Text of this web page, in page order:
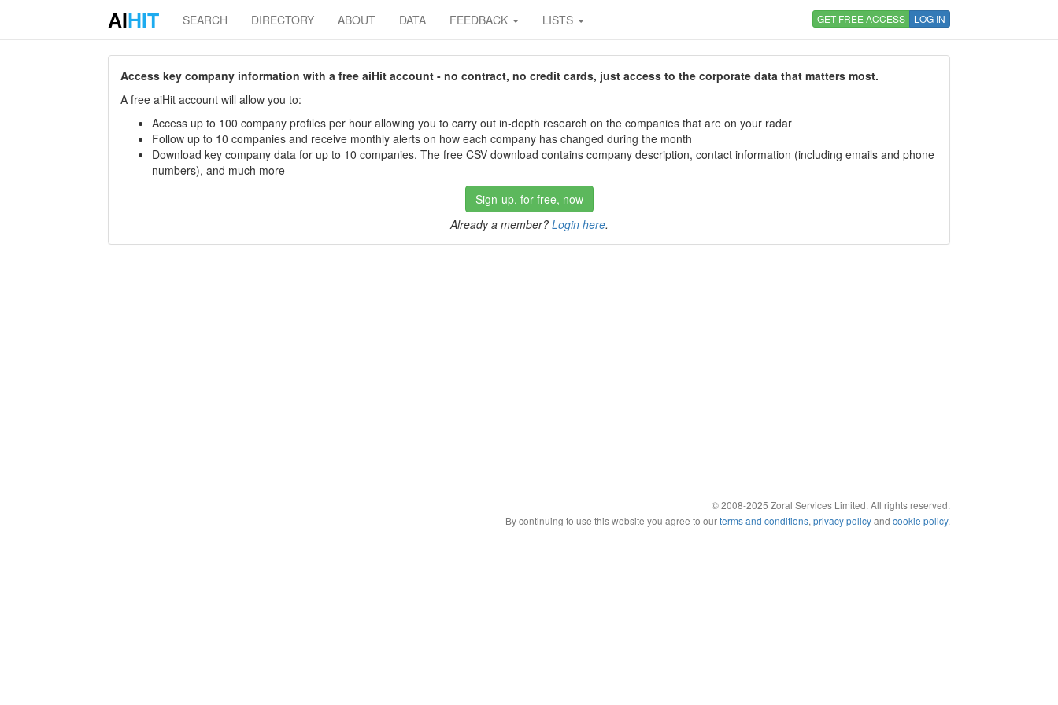
AIHIT SEARCH DIRECTORY ABOUT DATA FEEDBACK LISTS GET FREE ACCESS LOG IN
Access key company information with a free aiHit account - no contract, no credit cards, just access to the corporate data that matters most.
A free aiHit account will allow you to:
Access up to 100 company profiles per hour allowing you to carry out in-depth research on the companies that are on your radar
Follow up to 10 companies and receive monthly alerts on how each company has changed during the month
Download key company data for up to 10 companies. The free CSV download contains company description, contact information (including emails and phone
numbers), and much more
Sign-up, for free, now
Already a member? Login here.
© 2008-2025 Zoral Services Limited. All rights reserved.
By continuing to use this website you agree to ourterms and conditions, privacy policyand cookie policy.